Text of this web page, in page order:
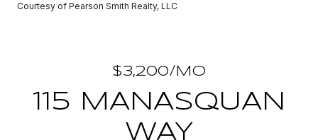
Courtesy of Pearson Smith Realty, LLC
$3,200/MO
115 MANASQUAN
WAY